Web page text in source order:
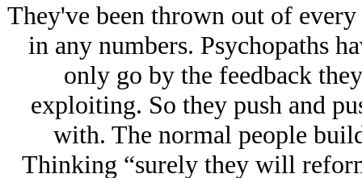
They've been thrown out of
in any numbers. Psychopaths
only go by the feedback
exploiting. So they push and
with. The normal people
Thinking “surely they will